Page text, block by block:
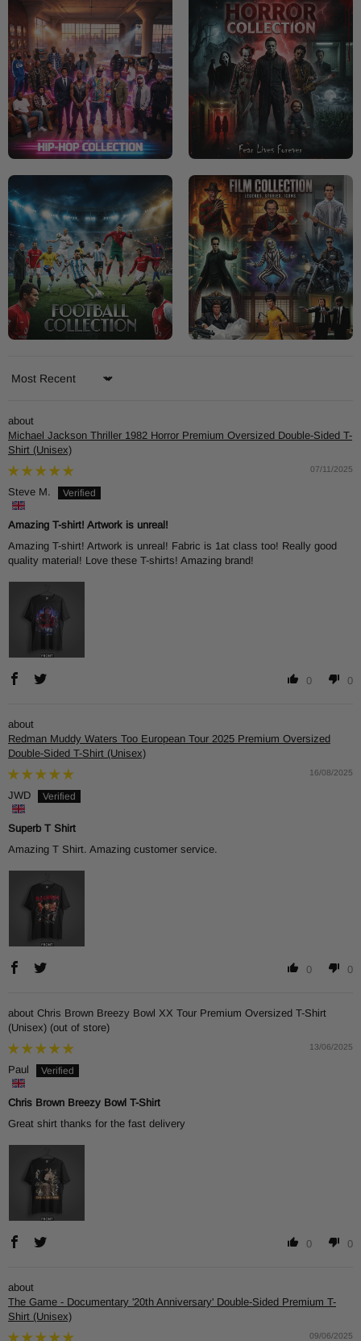
Sort by
Michael Jackson Thriller 1982 Horror Premium Oversized Double-Sided T-
Shirt (Unisex)
07/11/2025
Steve M.
Amazing T-shirt! Artwork is unreal!
Amazing T-shirt! Artwork is unreal! Fabric is 1at class too! Really good
quality material! Love these T-shirts! Amazing brand!
0 0
Redman Muddy Waters Too European Tour 2025 Premium Oversized
Double-Sided T-Shirt (Unisex)
16/08/2025
JWD
Superb T Shirt
Amazing T Shirt. Amazing customer service.
0 0
Chris Brown Breezy Bowl XX Tour Premium Oversized T-Shirt
(Unisex)
13/06/2025
Paul
Chris Brown Breezy Bowl T-Shirt
Great shirt thanks for the fast delivery
0 0
The Game - Documentary '20th Anniversary' Double-Sided Premium T-
Shirt (Unisex)
09/06/2025